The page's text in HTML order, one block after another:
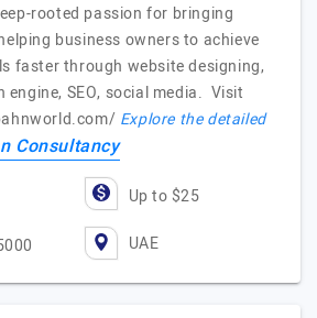
rooted passion for bringing
business owners to achieve
faster through website designing,
engine, SEO, social media. Visit
Explore the detailed
Consultancy
Up to $25
UAE